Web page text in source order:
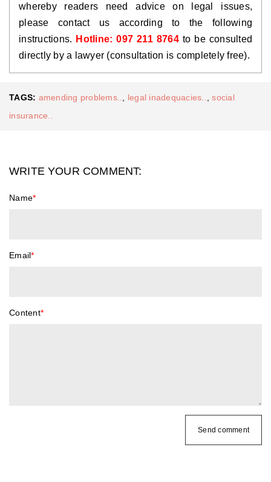
whereby readers need advice on legal issues,
please contact us according to the following
instructions. Hotline: 097 211 8764 to be consulted
directly by a lawyer (consultation is completely free).
TAGS: amending problems.. legal inadequacies.. ,social
insurance..
WRITE YOUR COMMENT:
Name*
Email*
Content*
Send comment